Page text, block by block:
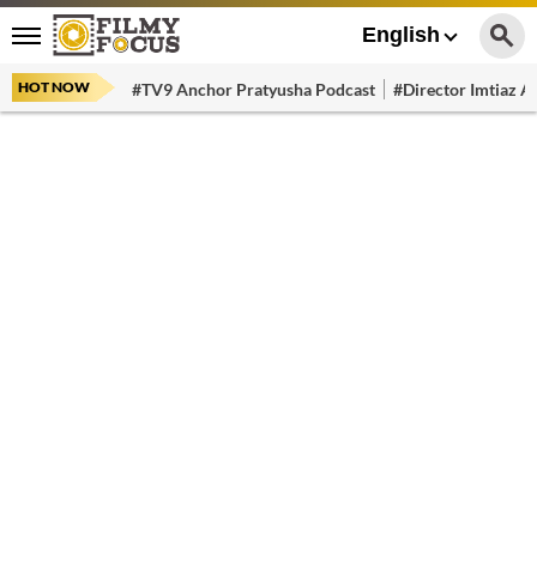
English
HOT NOW #TV9 Anchor Pratyusha Podcast #Director Imtiaz